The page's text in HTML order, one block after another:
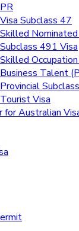
Subclass 47
Nominated
491 Visa
Talent
Visa
for Australian